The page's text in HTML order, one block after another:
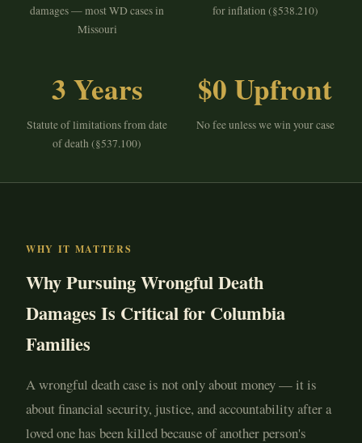
damages — most WD cases in
Missouri
for inflation (§538.210)
3 Years
Statute of limitations from date
of death (§537.100)
$0 Upfront
No fee unless we win your case
WHY IT MATTERS
Why Pursuing Wrongful Death
Damages Is Critical for Columbia
Families
A wrongful death case is not only about money — it is
about financial security, justice, and accountability after a
loved one has been killed because of another person's